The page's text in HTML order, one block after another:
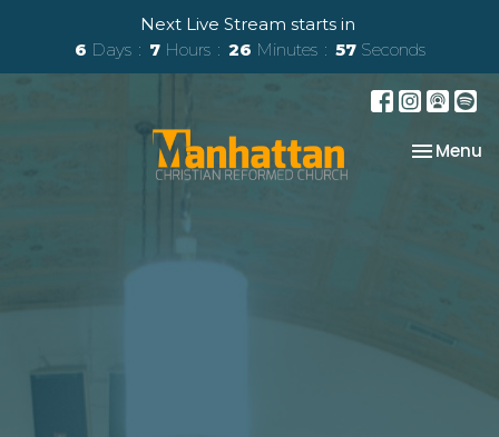
Next Live Stream starts in
6 Days 7 Hours 26 Minutes 57 Seconds
Toggle
Menu